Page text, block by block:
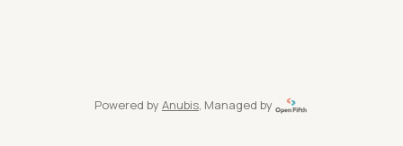
Powered by Anubis, Managed by